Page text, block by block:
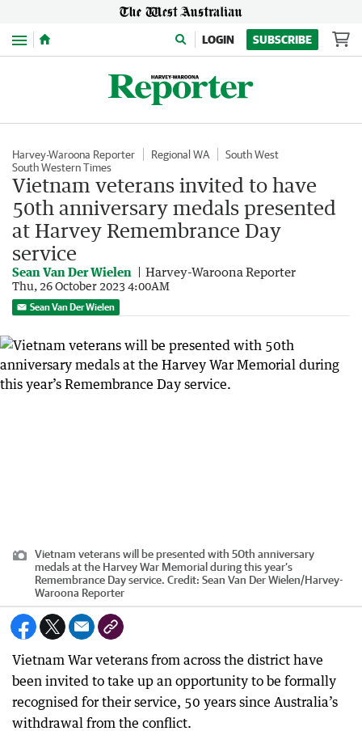
Menu LOGIN SUBSCRIBE
Harvey-Waroona Reporter Regional WA
South West
South Western Times
Vietnam veterans invited to have
50th anniversary medals presented
at Harvey Remembrance Day
service
Sean Van Der Wielen Harvey-Waroona Reporter
Thu, 26 October 2023 4:00AM
Sean Van Der Wielen
Vietnam veterans will be presented with 50th anniversary
medals at the Harvey War Memorial during this year’s
Remembrance Day service. Credit: Sean Van Der Wielen/Harvey-
Waroona Reporter
Vietnam War veterans from across the district have
been invited to take up an opportunity to be formally
recognised for their service, 50 years since Australia’s
withdrawal from the conflict.